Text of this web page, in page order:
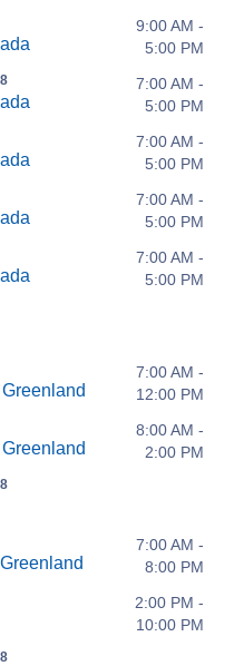
9:00 AM -
5:00 PM
7:00 AM -
5:00 PM
7:00 AM -
5:00 PM
7:00 AM -
5:00 PM
7:00 AM -
5:00 PM
7:00 AM -
12:00 PM
8:00 AM -
2:00 PM
7:00 AM -
8:00 PM
2:00 PM -
10:00 PM